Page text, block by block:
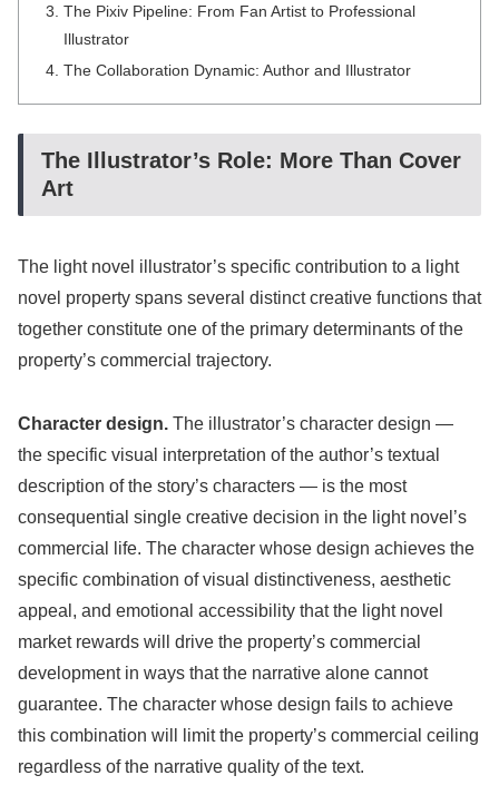
The Pixiv Pipeline: From Fan Artist to Professional
Illustrator
The Collaboration Dynamic: Author and Illustrator
The Illustrator’s Role: More Than Cover
Art
The light novel illustrator’s specific contribution to a light
novel property spans several distinct creative functions that
together constitute one of the primary determinants of the
property’s commercial trajectory.
Character design. The illustrator’s character design —
the specific visual interpretation of the author’s textual
description of the story’s characters — is the most
consequential single creative decision in the light novel’s
commercial life. The character whose design achieves the
specific combination of visual distinctiveness, aesthetic
appeal, and emotional accessibility that the light novel
market rewards will drive the property’s commercial
development in ways that the narrative alone cannot
guarantee. The character whose design fails to achieve
this combination will limit the property’s commercial ceiling
regardless of the narrative quality of the text.